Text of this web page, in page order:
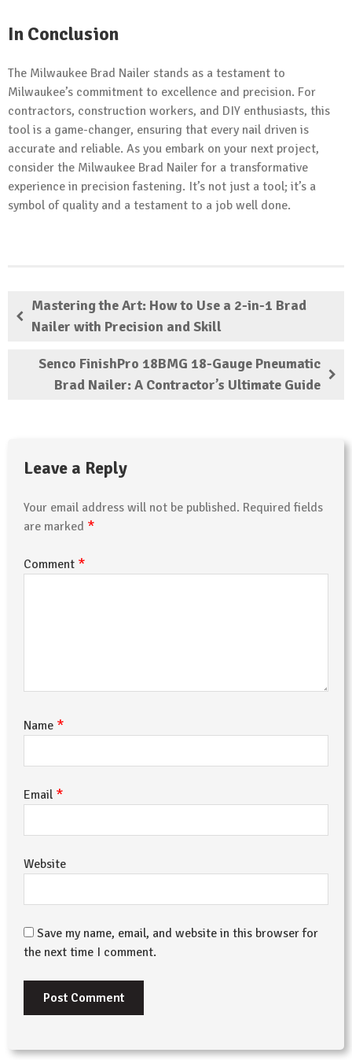
In Conclusion
The Milwaukee Brad Nailer stands as a testament to
Milwaukee’s commitment to excellence and precision. For
contractors, construction workers, and DIY enthusiasts, this
tool is a game-changer, ensuring that every nail driven is
accurate and reliable. As you embark on your next project,
consider the Milwaukee Brad Nailer for a transformative
experience in precision fastening. It’s not just a tool; it’s a
symbol of quality and a testament to a job well done.
Mastering the Art: How to Use a 2-in-1 Brad
Nailer with Precision and Skill
Senco FinishPro 18BMG 18-Gauge Pneumatic
Brad Nailer: A Contractor’s Ultimate Guide
Leave a Reply
Your email address will not be published. Required fields
are marked *
Comment *
Name *
Email *
Website
Save my name, email, and website in this browser for
the next time I comment.